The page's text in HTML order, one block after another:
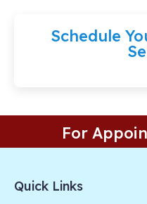
Schedule
For
Quick Links